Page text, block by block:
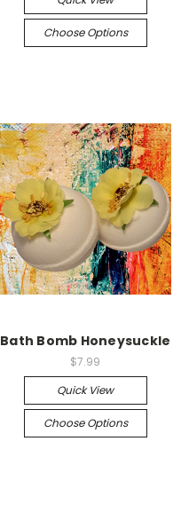
Choose Options
Bath Bomb Honeysuckle
$7.99
Quick View
Choose Options